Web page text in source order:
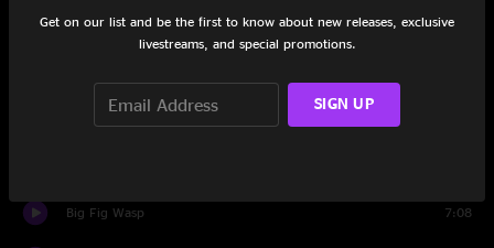
Sense 7:16
Big Fig Wasp 7:08
Get on our list and be the first to know about new releases, exclusive
livestreams, and special promotions.
SIGN UP